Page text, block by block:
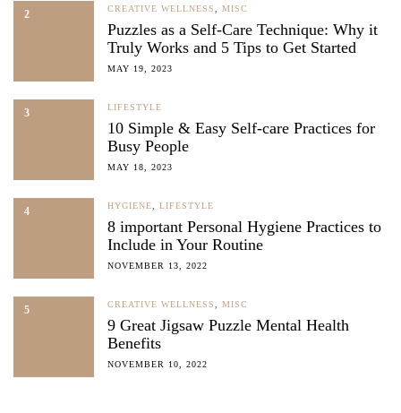
2 CREATIVE WELLNESS MISC
Puzzles as a Self-Care Technique: Why it
Truly Works and 5 Tips to Get Started
MAY 19, 2023
3 LIFESTYLE
10 Simple & Easy Self-care Practices for
Busy People
MAY 18, 2023
4 HYGIENE LIFESTYLE
8 important Personal Hygiene Practices to
Include in Your Routine
NOVEMBER 13, 2022
5 CREATIVE WELLNESS MISC
9 Great Jigsaw Puzzle Mental Health
Benefits
NOVEMBER 10, 2022